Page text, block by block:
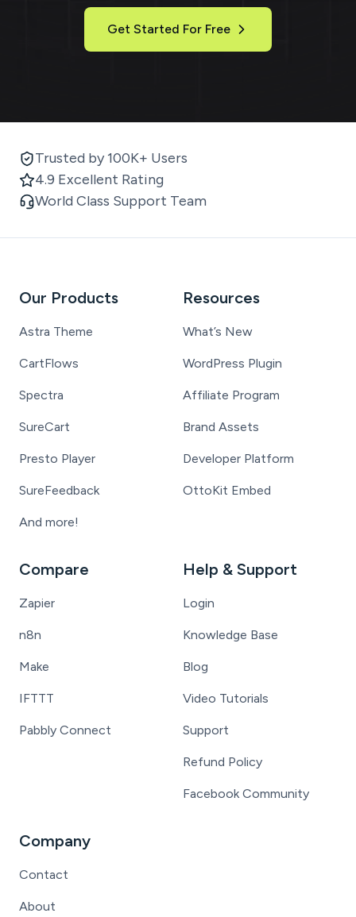
Get Started For Free
Trusted by 100K+ Users
4.9 Excellent Rating
World Class Support Team
Our Products
Astra Theme
CartFlows
Spectra
SureCart
Presto Player
SureFeedback
And more!
Resources
What’s New
WordPress Plugin
Affiliate Program
Brand Assets
Developer Platform
OttoKit Embed
Compare
Zapier
n8n
Make
IFTTT
Pabbly Connect
Help & Support
Login
Knowledge Base
Blog
Video Tutorials
Support
Refund Policy
Facebook Community
Company
Contact
About